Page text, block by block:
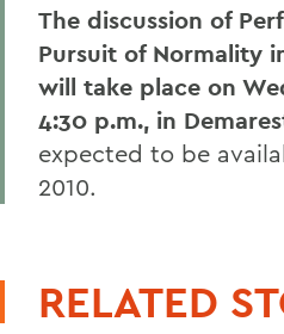
The discussion of
Pursuit of Normality
will take place on
4:30 p.m., in
expected to be
2010.
RELATED